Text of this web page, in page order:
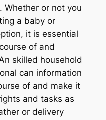
Whether or not you
a baby or
it is essential
of and
skilled household
can information
of and make it
and tasks as
or delivery